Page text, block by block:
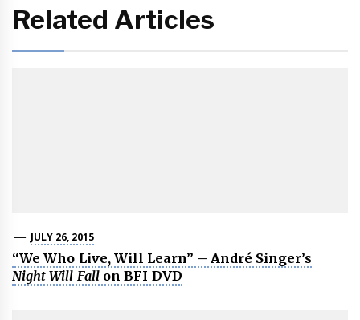
Related Articles
JULY 26, 2015
“We Who Live, Will Learn” – André Singer’s
Night Will Fallon BFI DVD